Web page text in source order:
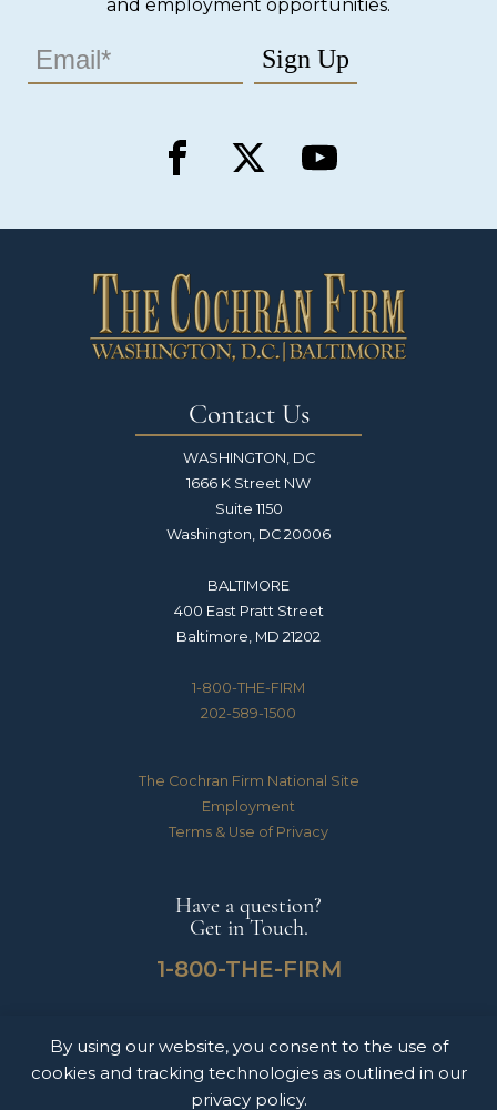
By using our website, you consent to the use of
cookies and tracking technologies as outlined in our
privacy policy.
and employment opportunities.
Contact Us
WASHINGTON, DC
1666 K Street NW
Suite 1150
Washington, DC 20006
BALTIMORE
400 East Pratt Street
Baltimore, MD 21202
1-800-THE-FIRM
202-589-1500
The Cochran Firm National Site
Employment
Terms & Use of Privacy
1-800-THE-FIRM
Have a question?
Get in Touch.
Motor Vehicle Accidents & Wrongful Death Claims for clients throughout the
United States of America. The information on this website does not constitute
legal advice nor form an attorney-client relationship. Please contact The Cochran